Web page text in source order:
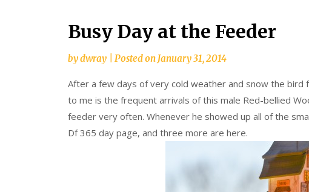
Skip
content
Busy Day at the Feeder
bydwray Posted onJanuary 31, 2014
After a few days of very cold weather and snow the
to me is the frequent arrivals of this male Red-bellied
feeder very often. Whenever he showed up all of the
Df 365 day page, and three more are here.